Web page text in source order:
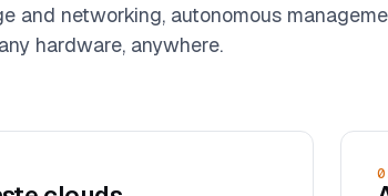
and networking, autonomous
hardware, anywhere.